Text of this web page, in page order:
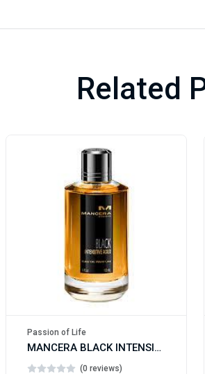
Related
Passion of Life
MANCERA BLACK INTENSITIVE AOUD EDP FOR UNISEX
(0 reviews)